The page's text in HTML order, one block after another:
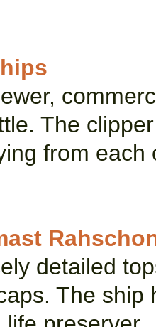
The
from
detailed
The